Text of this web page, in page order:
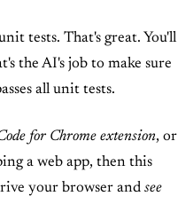
tests. That's great. You'll
the AI's job to make sure
all unit tests.
for Chrome extension, or
a web app, then this
your browser and see